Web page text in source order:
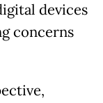
devices
concerns